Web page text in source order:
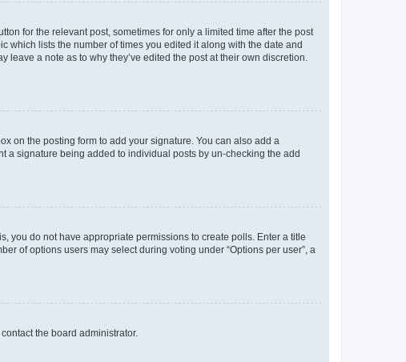
for the relevant post, sometimes for only a limited time after the post
which lists the number of times you edited it along with the date and
a note as to why they’ve edited the post at their own discretion.
on the posting form to add your signature. You can also add a
a signature being added to individual posts by un-checking the add
you do not have appropriate permissions to create polls. Enter a title
of options users may select during voting under “Options per user”, a
the board administrator.